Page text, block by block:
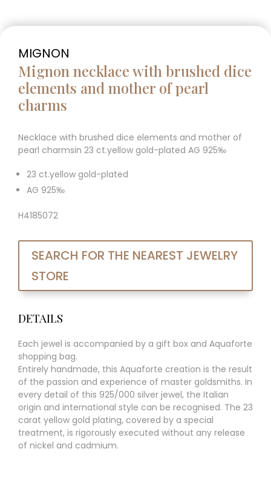
MIGNON
Mignon necklace with brushed dice
elements and mother of pearl
charms
Necklace with brushed dice elements and mother of
pearl charmsin 23 ct.yellow gold-plated AG 925‰
23 ct.yellow gold-plated
AG 925‰
H4185072
SEARCH FOR THE NEAREST JEWELRY
STORE
DETAILS
Each jewel is accompanied by a gift box and Aquaforte
shopping bag.
Entirely handmade, this Aquaforte creation is the result
of the passion and experience of master goldsmiths. In
every detail of this 925/000 silver jewel, the Italian
origin and international style can be recognised. The 23
carat yellow gold plating, covered by a special
treatment, is rigorously executed without any release
of nickel and cadmium.